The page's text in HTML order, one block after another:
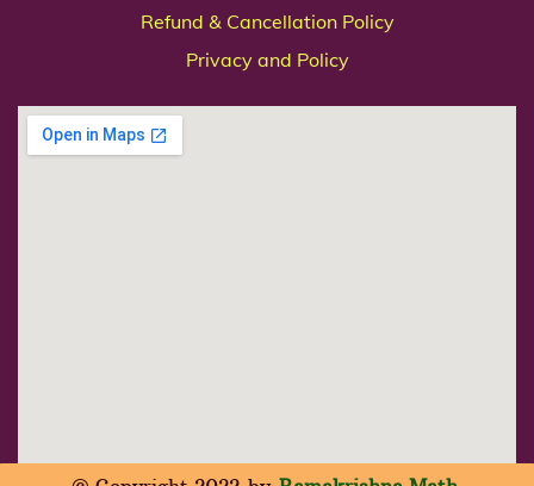
Refund & Cancellation Policy
Privacy and Policy